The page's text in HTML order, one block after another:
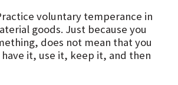
voluntary temperance in
goods. Just because you
does not mean that you
it, use it, keep it, and then